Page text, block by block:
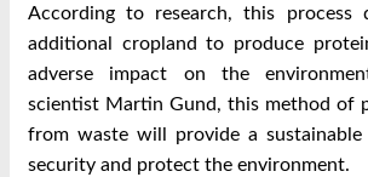
According to research, this process
additional cropland to produce
adverse impact on the
scientist Martin Gund, this method of
from waste will provide a
security and protect the environment.